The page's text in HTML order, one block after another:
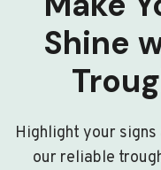
Shine
Highlight your
our reliable